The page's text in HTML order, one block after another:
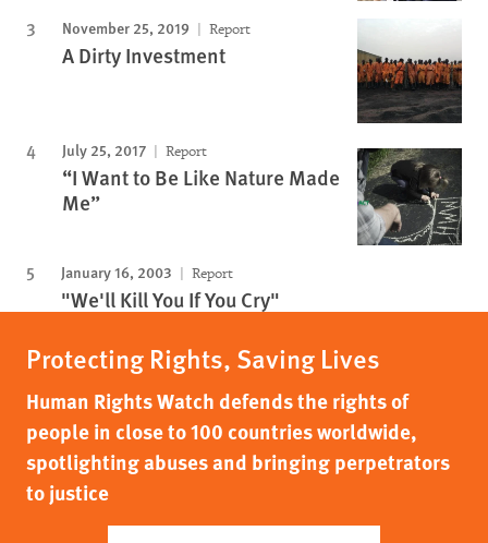
November 25, 2019 Report
A Dirty Investment
July 25, 2017 Report
“I Want to Be Like Nature Made
Me”
January 16, 2003 Report
"We'll Kill You If You Cry"
Protecting Rights, Saving Lives
Human Rights Watch defends the rights of
people in close to 100 countries worldwide,
spotlighting abuses and bringing perpetrators
to justice